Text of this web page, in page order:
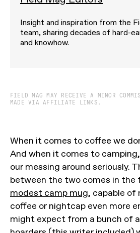
Insight and inspiration from the
team, sharing decades of hard-
and knowhow.
FIELD MAG MAY RECEIVE A MINOR
MADE VIA AFFILIATE LINKS.
When it comes to coffee we
And when it comes to
our messing around seriously.
between the two comes in the
modest camp mug, capable of
coffee or nightcap even more
might expect from a bunch of